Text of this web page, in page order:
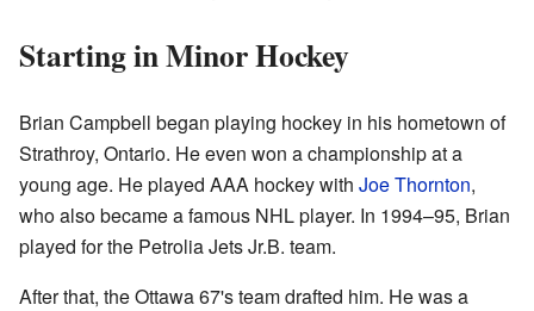
Starting in Minor Hockey
Brian Campbell began playing hockey in his hometown of
Strathroy, Ontario. He even won a championship at a
young age. He played AAA hockey with Joe Thornton,
who also became a famous NHL player. In 1994–95, Brian
played for the Petrolia Jets Jr.B. team.
After that, the Ottawa 67's team drafted him. He was a